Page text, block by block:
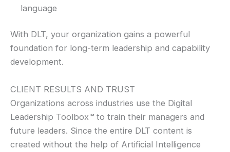
language
With DLT, your organization gains a powerful
foundation for long-term leadership and capability
development.
CLIENT RESULTS AND TRUST
Organizations across industries use the Digital
Leadership Toolbox™ to train their managers and
future leaders. Since the entire DLT content is
created without the help of Artificial Intelligence